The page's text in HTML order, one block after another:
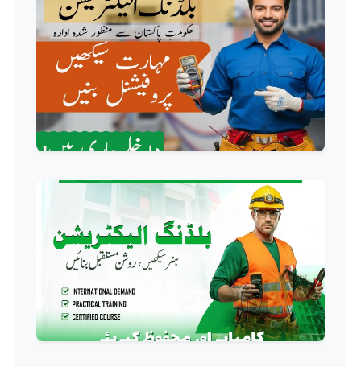
Professional
Beautician Course
Professional
Food Safety Course
Fire Safety Course
Professional
First Aid Course
Professional
Computer IT/DIT Course